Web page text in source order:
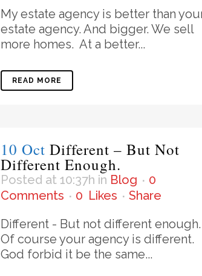
My estate agency is better than
estate agency. And bigger. We sell
more homes. At a better...
READ MORE
10 Oct Different – But Not
Different Enough.
Posted at 10:37h in Blog
0
Comments
0 Likes
Share
Different - But not different enough.
Of course your agency is different.
God forbid it be the same...